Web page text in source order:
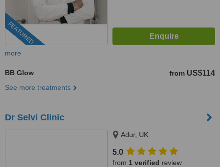
FEATURED
more
BB Glow from US$114
See more treatments
Dr Selvi Clinic
Adur, UK
5.0
from 1 verified review